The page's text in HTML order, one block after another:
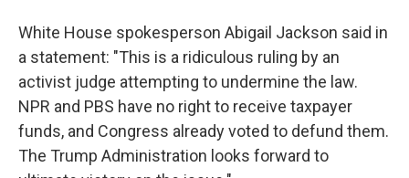
White House spokesperson Abigail Jackson said in
a statement: "This is a ridiculous ruling by an
activist judge attempting to undermine the law.
NPR and PBS have no right to receive taxpayer
funds, and Congress already voted to defund them.
The Trump Administration looks forward to